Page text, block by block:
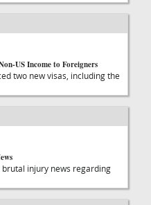
US Income to Foreigners
two new visas, including the
brutal injury news regarding